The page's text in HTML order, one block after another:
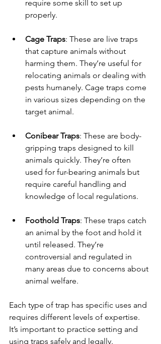
require some skill to set up
properly.
Cage Traps: These are live traps
that capture animals without
harming them. They’re useful for
relocating animals or dealing with
pests humanely. Cage traps come
in various sizes depending on the
target animal.
Conibear Traps: These are body-
gripping traps designed to kill
animals quickly. They’re often
used for fur-bearing animals but
require careful handling and
knowledge of local regulations.
Foothold Traps: These traps catch
an animal by the foot and hold it
until released. They’re
controversial and regulated in
many areas due to concerns about
animal welfare.
Each type of trap has specific uses and
requires different levels of expertise.
It’s important to practice setting and
using traps safely and legally.